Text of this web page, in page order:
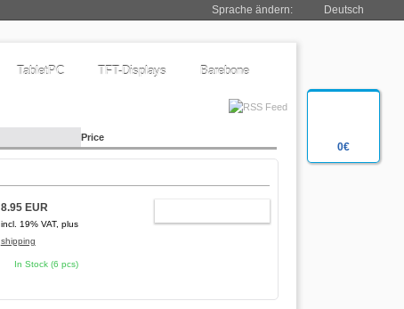
0€
Sprache ändern: Deutsch
TabletPC TFT-Displays Barebone
Price
8.95 EUR
incl. 19% VAT, plus
shipping
In Stock (6 pcs)